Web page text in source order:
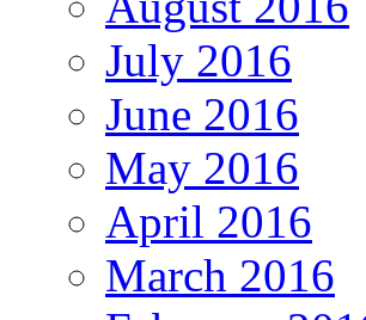
July 2016
June 2016
May 2016
April 2016
March 2016